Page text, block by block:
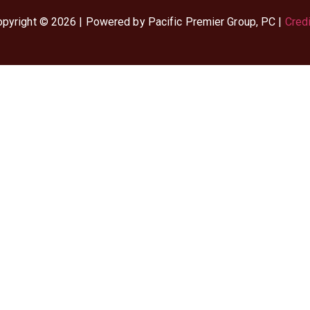
© 2026 | Powered by Pacific Premier Group, PC |